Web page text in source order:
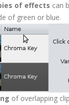
of effects can
of green or blue.
of overlapping